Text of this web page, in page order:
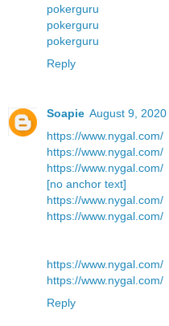
pokerguru
pokerguru
pokerguru
Reply
Soapie August 9, 2020
https://www.nygal.com/
https://www.nygal.com/
https://www.nygal.com/
[no anchor text]
https://www.nygal.com/
https://www.nygal.com/
https://www.nygal.com/
https://www.nygal.com/
Reply